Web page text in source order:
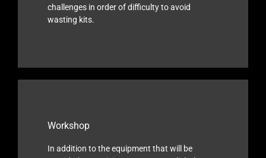
challenges in order of difficulty to avoid
wasting kits.
Workshop
In addition to the equipment that will be